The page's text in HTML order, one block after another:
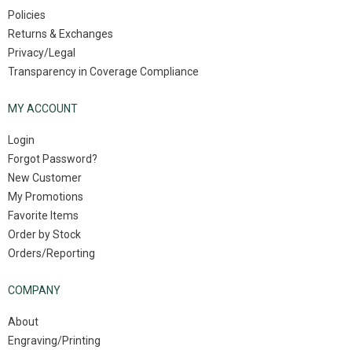
Policies
Returns & Exchanges
Privacy/Legal
Transparency in Coverage Compliance
MY ACCOUNT
Login
Forgot Password?
New Customer
My Promotions
Favorite Items
Order by Stock
Orders/Reporting
COMPANY
About
Engraving/Printing